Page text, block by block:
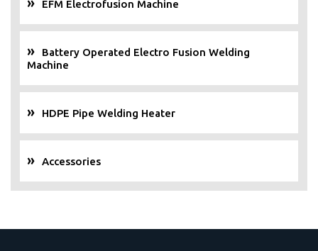
EFM Electrofusion Machine
Battery Operated Electro Fusion Welding
Machine
HDPE Pipe Welding Heater
Accessories